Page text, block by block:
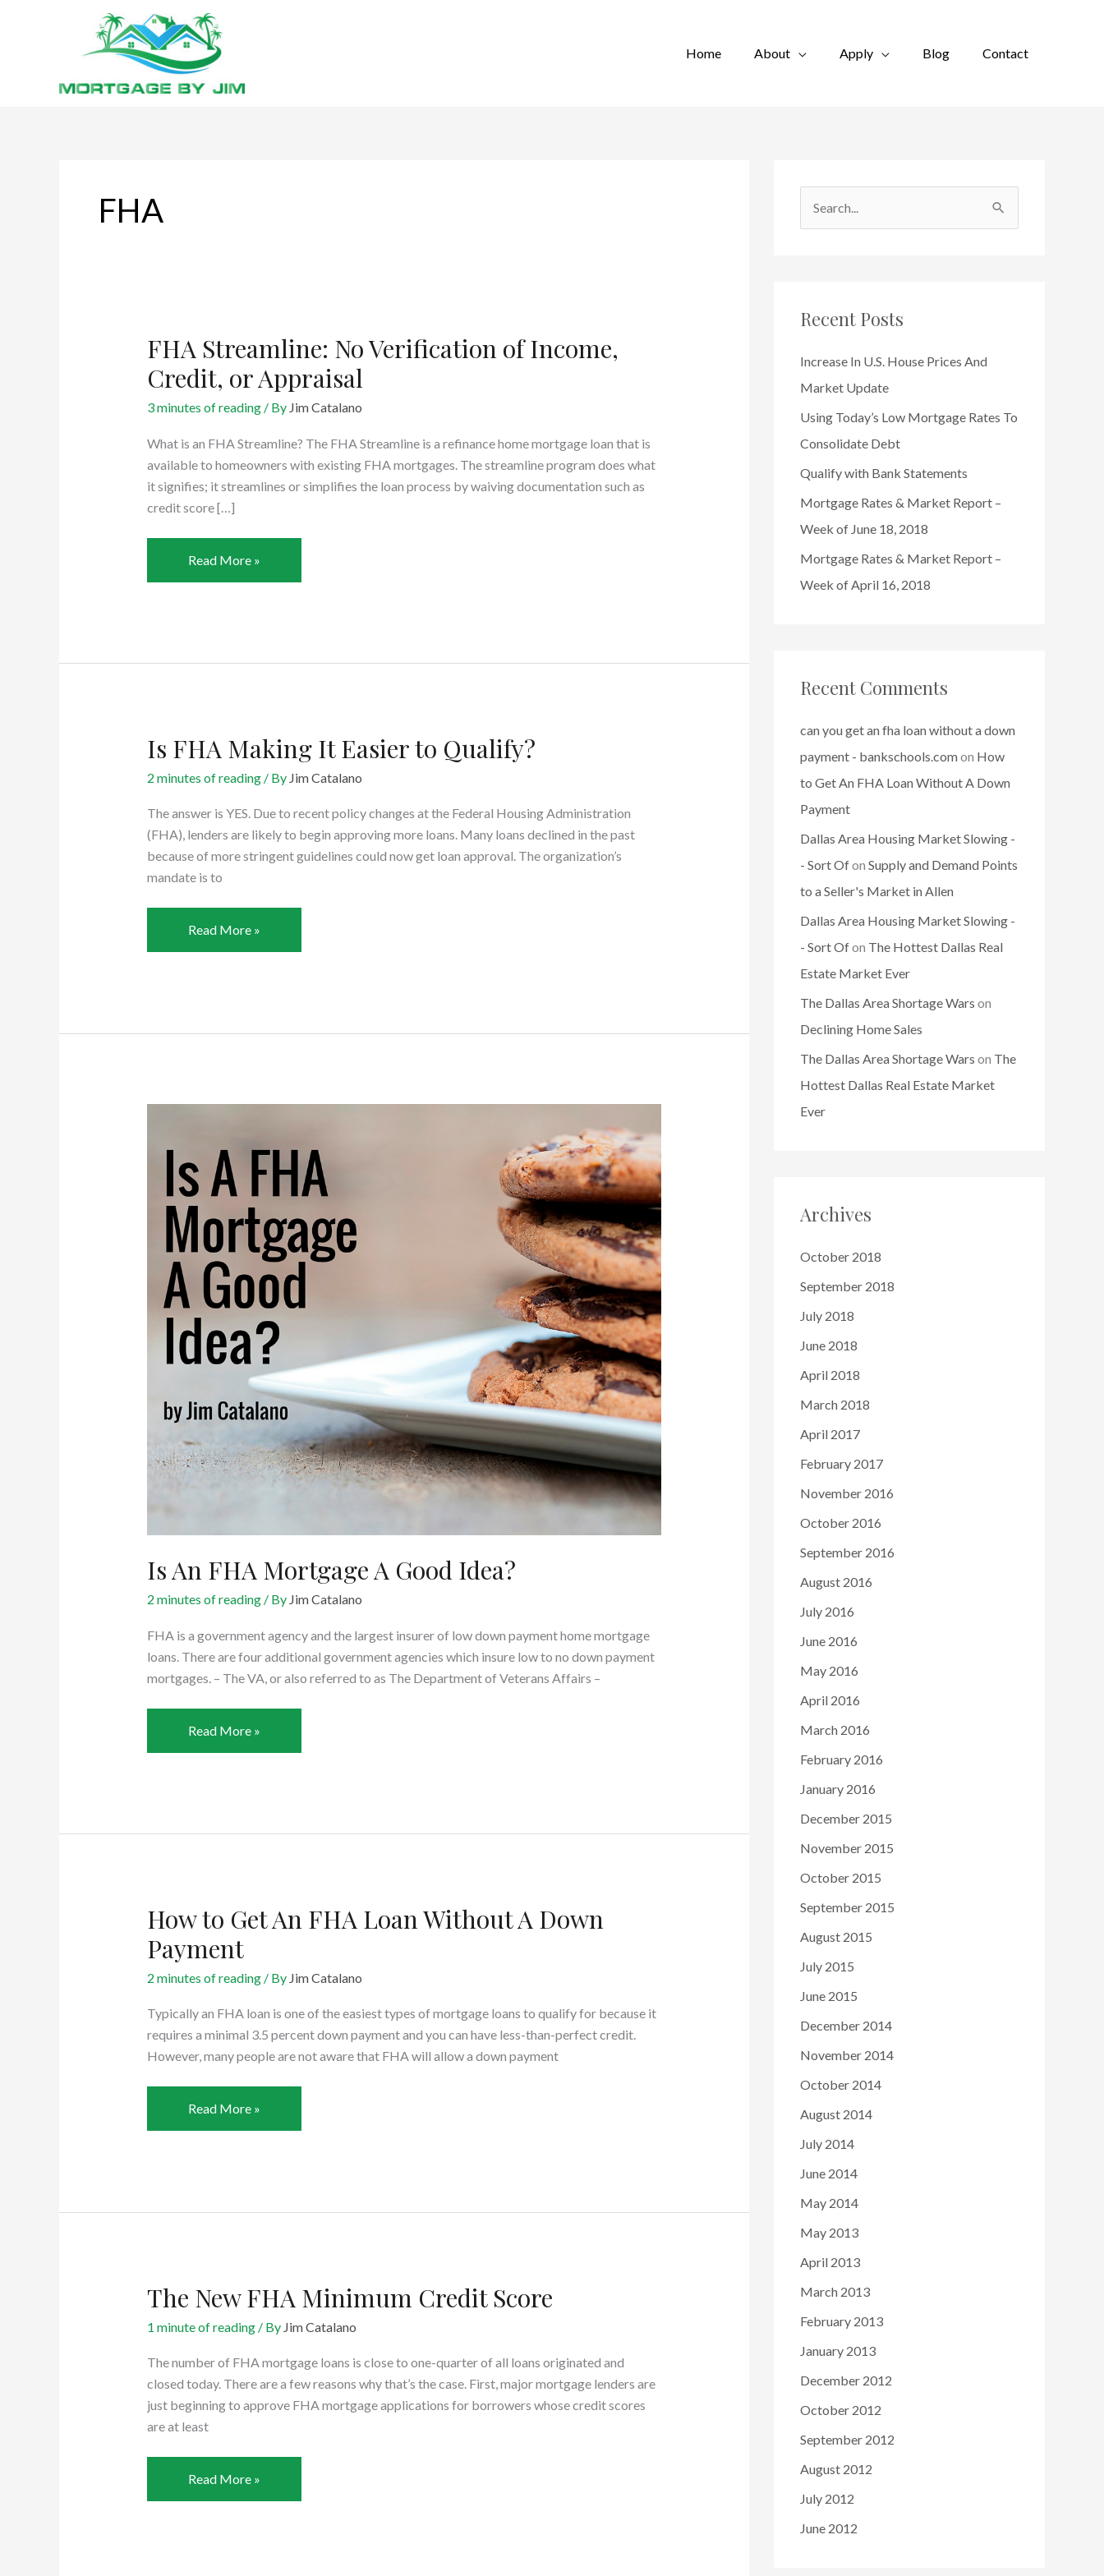
Home About Apply Blog Contact
FHA
FHA Streamline: No Verification of Income,
Credit, or Appraisal
3 minutes of reading/ By Jim Catalano
What is an FHA Streamline? The FHA Streamline is a refinance home mortgage loan that is
available to homeowners with existing FHA mortgages. The streamline program does what
it signifies; it streamlines or simplifies the loan process by waiving documentation such as
credit score […]
FHA
Streamline:
Income,
Read More »
Is FHA Making It Easier to Qualify?
2 minutes of reading/ By Jim Catalano
The answer is YES. Due to recent policy changes at the Federal Housing Administration
(FHA), lenders are likely to begin approving more loans. Many loans declined in the past
because of more stringent guidelines could now get loan approval. The organization’s
mandate is to
Is
FHA
to
Read More »
Is An FHA Mortgage A Good Idea?
2 minutes of reading/ By Jim Catalano
FHA is a government agency and the largest insurer of low down payment home mortgage
loans. There are four additional government agencies which insure low to no down payment
mortgages. – The VA, or also referred to as The Department of Veterans Affairs –
Is
An
Good
Read More »
How to Get An FHA Loan Without A Down
Payment
2 minutes of reading/ By Jim Catalano
Typically an FHA loan is one of the easiest types of mortgage loans to qualify for because it
requires a minimal 3.5 percent down payment and you can have less-than-perfect credit.
However, many people are not aware that FHA will allow a down payment
How
to
Loan
Payment
Read More »
The New FHA Minimum Credit Score
1 minute of reading/ By Jim Catalano
The number of FHA mortgage loans is close to one-quarter of all loans originated and
closed today. There are a few reasons why that’s the case. First, major mortgage lenders are
just beginning to approve FHA mortgage applications for borrowers whose credit scores
are at least
The
New
Read More »
e
h
f
o
Recent Posts
Increase In U.S. House Prices And
Market Update
Using Today’s Low Mortgage Rates To
Consolidate Debt
Qualify with Bank Statements
Mortgage Rates & Market Report –
Week of June 18, 2018
Mortgage Rates & Market Report –
Week of April 16, 2018
Recent Comments
can you get an fha loan without a down
payment - bankschools.comon How
to Get An FHA Loan Without A Down
Payment
Dallas Area Housing Market Slowing -
- Sort Ofon Supply and Demand Points
to a Seller's Market in Allen
Dallas Area Housing Market Slowing -
- Sort Ofon The Hottest Dallas Real
Estate Market Ever
The Dallas Area Shortage Wars on
Declining Home Sales
The Dallas Area Shortage Wars on The
Hottest Dallas Real Estate Market
Ever
Archives
October 2018
September 2018
July 2018
June 2018
April 2018
March 2018
April 2017
February 2017
November 2016
October 2016
September 2016
August 2016
July 2016
June 2016
May 2016
April 2016
March 2016
February 2016
January 2016
December 2015
November 2015
October 2015
September 2015
August 2015
July 2015
June 2015
December 2014
November 2014
October 2014
August 2014
July 2014
June 2014
May 2014
May 2013
April 2013
March 2013
February 2013
January 2013
December 2012
October 2012
September 2012
August 2012
July 2012
June 2012